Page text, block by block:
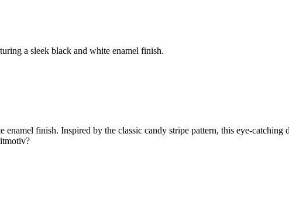
a sleek black and white enamel finish.
finish. Inspired by the classic candy stripe pattern, this eye-catching